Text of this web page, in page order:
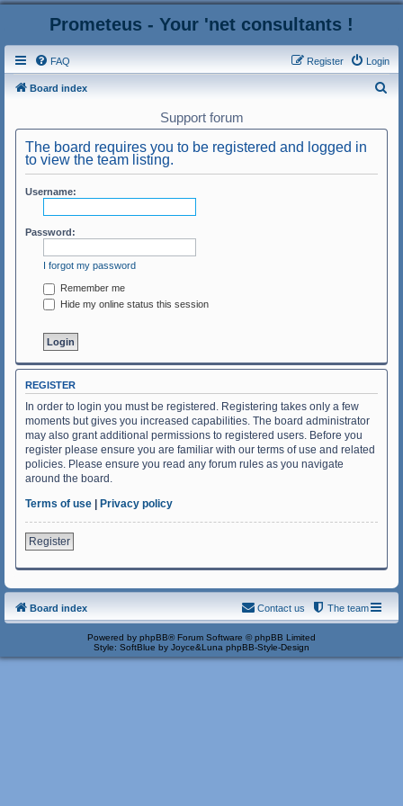
Prometeus - Your 'net consultants !
FAQ Login
Register
Board index
Support forum
The board requires you to be registered and logged in
to view the team listing.
Username:
Password:
I forgot my password
Remember me
Hide my online status this session
REGISTER
In order to login you must be registered. Registering takes only a few
moments but gives you increased capabilities. The board administrator
may also grant additional permissions to registered users. Before you
register please ensure you are familiar with our terms of use and related
policies. Please ensure you read any forum rules as you navigate
around the board.
Terms of use | Privacy policy
Register
Board index The team
Contact us
Powered by phpBB® Forum Software © phpBB Limited
Style: SoftBlue by Joyce&Luna phpBB-Style-Design